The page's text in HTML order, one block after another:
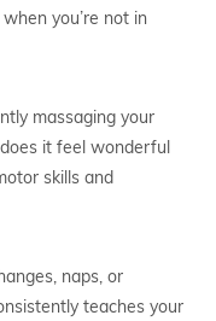
you’re not in
massaging your
it feel wonderful
skills and
naps, or
teaches your